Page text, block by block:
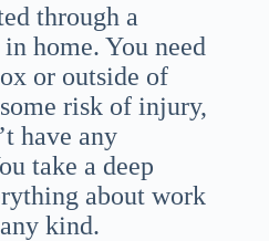
through a
home. You need
or outside of
risk of injury,
have any
take a deep
about work
kind.